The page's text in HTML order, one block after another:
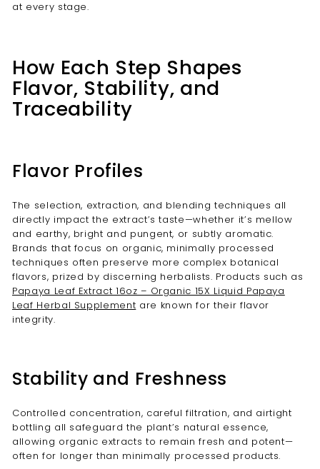
at every stage.
How Each Step Shapes
Flavor, Stability, and
Traceability
Flavor Profiles
The selection, extraction, and blending techniques all
directly impact the extract’s taste—whether it’s mellow
and earthy, bright and pungent, or subtly aromatic.
Brands that focus on organic, minimally processed
techniques often preserve more complex botanical
flavors, prized by discerning herbalists. Products such as
Papaya Leaf Extract 16oz – Organic 15X Liquid Papaya
Leaf Herbal Supplement are known for their flavor
integrity.
Stability and Freshness
Controlled concentration, careful filtration, and airtight
bottling all safeguard the plant’s natural essence,
allowing organic extracts to remain fresh and potent—
often for longer than minimally processed products.